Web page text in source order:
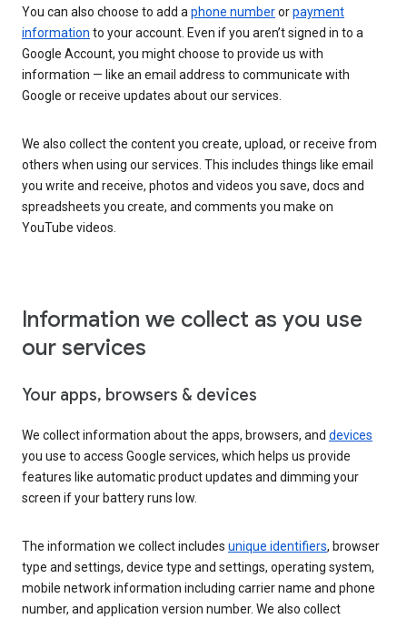
You can also choose to add aphone numberorpayment
information to your account. Even if you aren’t signed in to a
Google Account, you might choose to provide us with
information — like an email address to communicate with
Google or receive updates about our services.
We also collect the content you create, upload, or receive from
others when using our services. This includes things like email
you write and receive, photos and videos you save, docs and
spreadsheets you create, and comments you make on
YouTube videos.
Information we collect as you use
our services
Your apps, browsers & devices
We collect information about the apps, browsers, and devices
you use to access Google services, which helps us provide
features like automatic product updates and dimming your
screen if your battery runs low.
The information we collect includes unique identifiers, browser
type and settings, device type and settings, operating system,
mobile network information including carrier name and phone
number, and application version number. We also collect